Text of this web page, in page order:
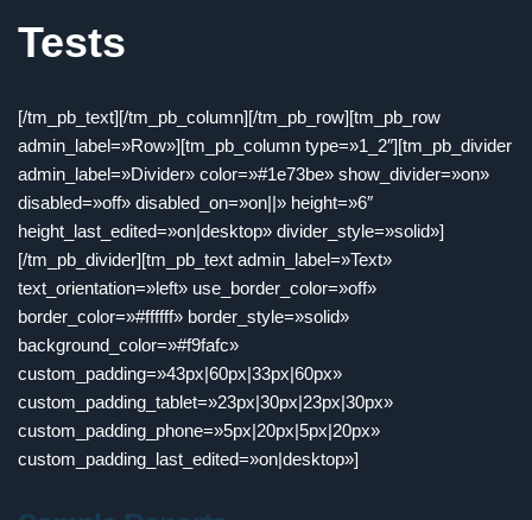
Tests
[/tm_pb_text][/tm_pb_column][/tm_pb_row][tm_pb_row
admin_label=»Row»][tm_pb_column type=»1_2″][tm_pb_divider
admin_label=»Divider» color=»#1e73be» show_divider=»on»
disabled=»off» disabled_on=»on||» height=»6″
height_last_edited=»on|desktop» divider_style=»solid»]
[/tm_pb_divider][tm_pb_text admin_label=»Text»
text_orientation=»left» use_border_color=»off»
border_color=»#ffffff» border_style=»solid»
background_color=»#f9fafc»
custom_padding=»43px|60px|33px|60px»
custom_padding_tablet=»23px|30px|23px|30px»
custom_padding_phone=»5px|20px|5px|20px»
custom_padding_last_edited=»on|desktop»]